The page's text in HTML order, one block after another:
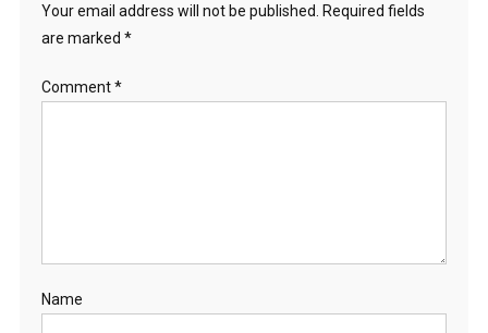
Your email address will not be published.
Required fields
are marked *
Comment*
Name